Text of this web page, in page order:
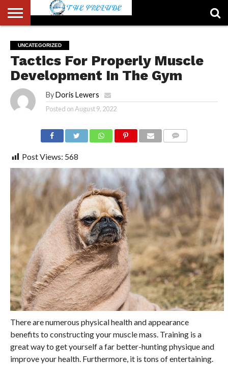
US
ACCOUNT
AUTHORS
LIST
FULL-
WIDTH
PAGE
HOME
LATEST
NEWS
LOGIN
LOGOUT
MEMBERS
PASSWORD
RESET
REGISTER
SAMPLE
PAGE
TYPOGRAPHY
USER
UNCATEGORIZED
Tactics For Properly Muscle
Development In The Gym
By Doris Lewers
Posted onAugust 9, 2022
Post Views: 568
There are numerous physical health and appearance
benefits to constructing your muscle mass. Training is a
great way to get yourself a far better-hunting physique and
improve your health. Furthermore, it is tons of entertaining.